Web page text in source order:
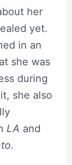
her
yet.
in an
she was
during
she also
LA and
.